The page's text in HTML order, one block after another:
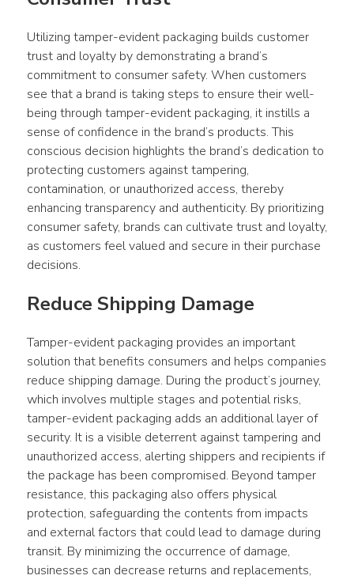
Utilizing tamper-evident packaging builds customer
trust and loyalty by demonstrating a brand’s
commitment to consumer safety. When customers
see that a brand is taking steps to ensure their well-
being through tamper-evident packaging, it instills a
sense of confidence in the brand’s products. This
conscious decision highlights the brand’s dedication to
protecting customers against tampering,
contamination, or unauthorized access, thereby
enhancing transparency and authenticity. By prioritizing
consumer safety, brands can cultivate trust and loyalty,
as customers feel valued and secure in their purchase
decisions.
Reduce Shipping Damage
Tamper-evident packaging provides an important
solution that benefits consumers and helps companies
reduce shipping damage. During the product’s journey,
which involves multiple stages and potential risks,
tamper-evident packaging adds an additional layer of
security. It is a visible deterrent against tampering and
unauthorized access, alerting shippers and recipients if
the package has been compromised. Beyond tamper
resistance, this packaging also offers physical
protection, safeguarding the contents from impacts
and external factors that could lead to damage during
transit. By minimizing the occurrence of damage,
businesses can decrease returns and replacements,